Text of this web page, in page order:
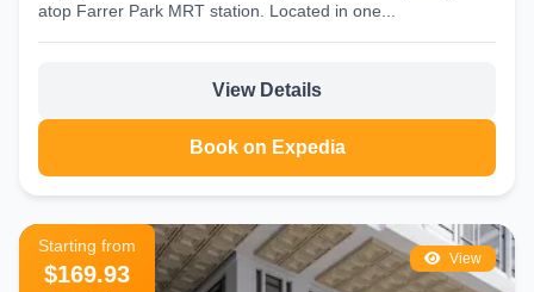
atop Farrer Park MRT station. Located in one...
View Details
Book on Expedia
View
Starting from
$169.93